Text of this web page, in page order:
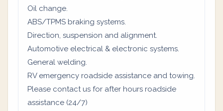
Oil change.
ABS/TPMS braking systems.
Direction, suspension and alignment.
Automotive electrical & electronic systems.
General welding.
RV emergency roadside assistance and towing.
Please contact us for after hours roadside
assistance (24/7)